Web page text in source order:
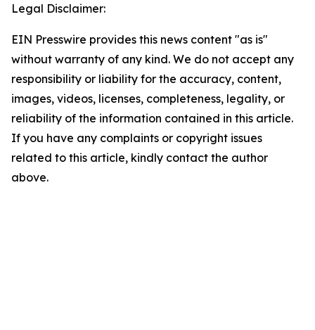
Legal Disclaimer:
EIN Presswire provides this news content "as is"
without warranty of any kind. We do not accept any
responsibility or liability for the accuracy, content,
images, videos, licenses, completeness, legality, or
reliability of the information contained in this article.
If you have any complaints or copyright issues
related to this article, kindly contact the author
above.